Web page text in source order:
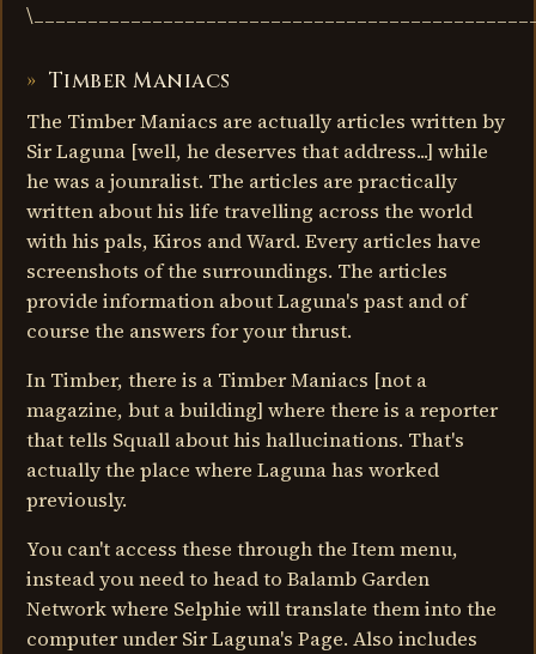
Timber Maniacs
The Timber Maniacs are actually articles written by
Sir Laguna [well, he deserves that address...] while
he was a jounralist. The articles are practically
written about his life travelling across the world
with his pals, Kiros and Ward. Every articles have
screenshots of the surroundings. The articles
provide information about Laguna's past and of
course the answers for your thrust.
In Timber, there is a Timber Maniacs [not a
magazine, but a building] where there is a reporter
that tells Squall about his hallucinations. That's
actually the place where Laguna has worked
previously.
You can't access these through the Item menu,
instead you need to head to Balamb Garden
Network where Selphie will translate them into the
computer under Sir Laguna's Page. Also includes